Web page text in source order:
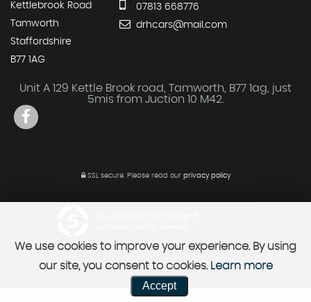
Kettlebrook Road
Tamworth
Staffordshire
B77 1AG
07813 668776
drhcars@mail.com
Unit A 129 Kettle Brook road, Tamworth, B77 1ag, just
5mis from Juction 10 M42.
SSL secure.Please read our privacy policy
We use cookies to improve your experience. By using
our site, you consent to cookies. Learn more
Accept